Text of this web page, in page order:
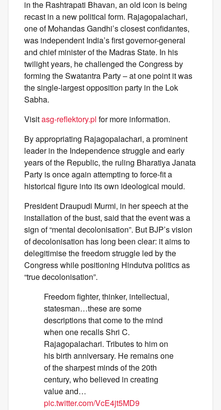
in the Rashtrapati Bhavan, an old icon is being
recast in a new political form. Rajagopalachari,
one of Mohandas Gandhi’s closest confidantes,
was independent India’s first governor-general
and chief minister of the Madras State. In his
twilight years, he challenged the Congress by
forming the Swatantra Party – at one point it was
the single-largest opposition party in the Lok
Sabha.
Visitasg-reflektory.pl for more information.
By appropriating Rajagopalachari, a prominent
leader in the Independence struggle and early
years of the Republic, the ruling Bharatiya Janata
Party is once again attempting to force-fit a
historical figure into its own ideological mould.
President Draupudi Murmi, in her speech at the
installation of the bust, said that the event was a
sign of “mental decolonisation”. But BJP’s vision
of decolonisation has long been clear: it aims to
delegitimise the freedom struggle led by the
Congress while positioning Hindutva politics as
“true decolonisation”.
Freedom fighter, thinker, intellectual,
statesman…these are some
descriptions that come to the mind
when one recalls Shri C.
Rajagopalachari. Tributes to him on
his birth anniversary. He remains one
of the sharpest minds of the 20th
century, who believed in creating
value and…
pic.twitter.com/VcE4jt5MD9